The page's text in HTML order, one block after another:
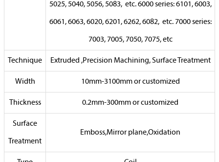
5025, 5040, 5056, 5083, etc. 6000 series: 6101, 6003,
6061, 6063, 6020, 6201, 6262, 6082, etc. 7000 series:
7003, 7005, 7050, 7075, etc
Technique Extruded ,Precision Machining, Surface Treatment
Width 10mm-3100mm or customized
Thickness 0.2mm-300mm or customized
Surface
Treatment
Emboss,Mirror plane,Oxidation